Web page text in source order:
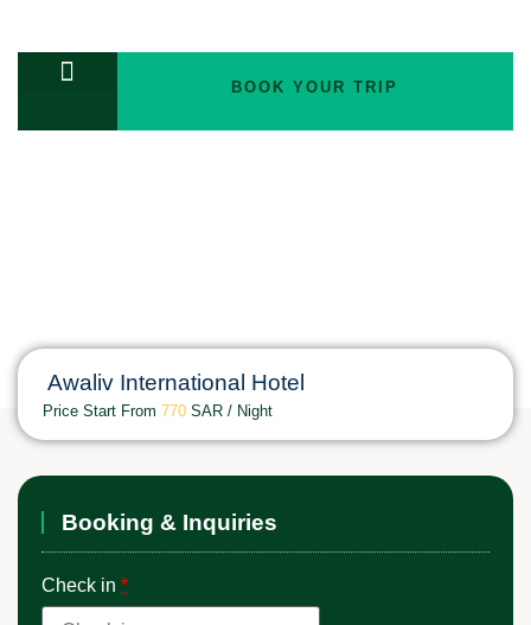
BOOK YOUR TRIP
Awaliv International Hotel
Price Start From 770 SAR / Night
Booking & Inquiries
Check in *